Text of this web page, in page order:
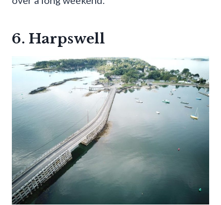
6. Harpswell